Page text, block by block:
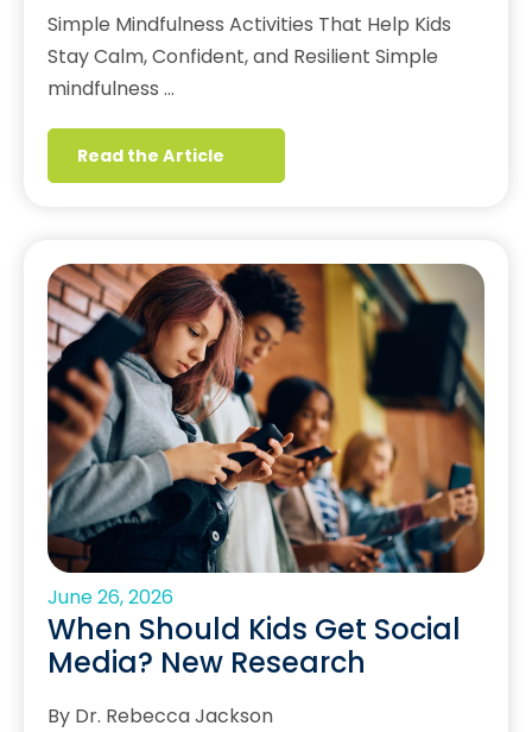
Simple Mindfulness Activities That Help Kids
Stay Calm, Confident, and Resilient Simple
mindfulness …
Read the Article
June 26, 2026
When Should Kids Get Social
Media? New Research
By Dr. Rebecca Jackson